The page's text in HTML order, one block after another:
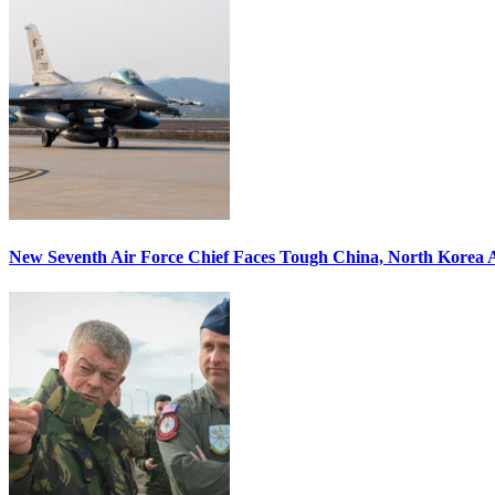
New Seventh Air Force Chief Faces Tough China, North Korea